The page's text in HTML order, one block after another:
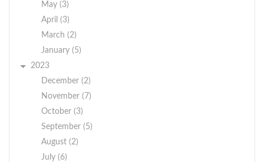
preferred. Crawford
residents are urged to
apply.Salary range
$48,000 - $50,000
for full-time. Hourly
range for part-time
$18.00-$20.00.
All interested persons
should submit a cover
letter and resume to
crawfordsupervisor@townofcrawford.org
May (3)
April (3)
March (2)
January (5)
2023
December (2)
November (7)
October (3)
September (5)
August (2)
July (6)